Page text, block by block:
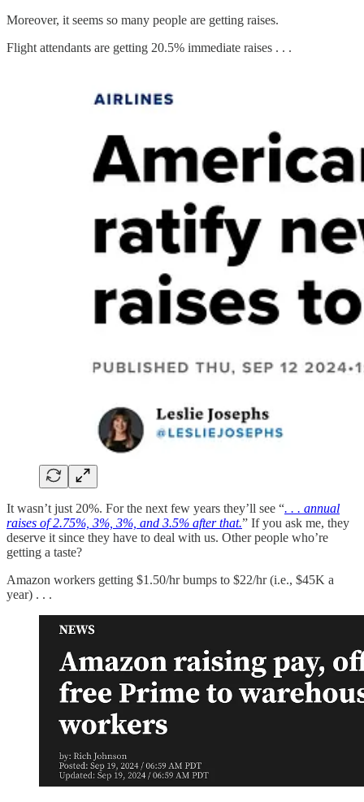
Moreover, it seems so many people are getting raises.
Flight attendants are getting 20.5% immediate raises . . .
It wasn’t just 20%. For the next few years they’ll see “. . . annual
raises of 2.75%, 3%, 3%, and 3.5% after that.” If you ask me, they
deserve it since they have to deal with us. Other people who’re
getting a taste?
Amazon workers getting $1.50/hr bumps to $22/hr (i.e., $45K a
year) . . .